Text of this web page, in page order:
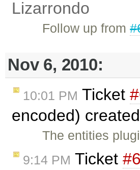
Lizarrondo
Follow up from
Nov 6, 2010:
10:01 PM Ticket
encoded)
The entities
9:14 PM Ticket